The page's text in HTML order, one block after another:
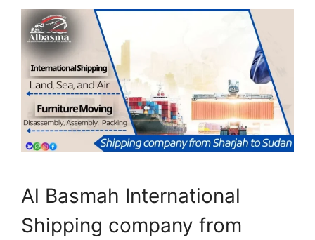
Al Basmah International
Shipping company from